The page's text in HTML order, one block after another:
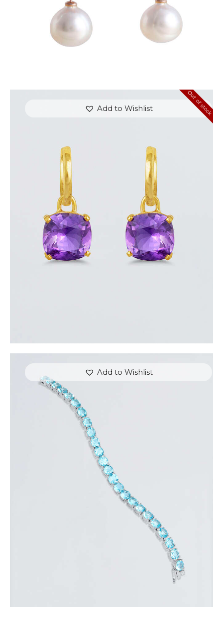
Add to Wishlist Out of stock
AMETHYST JAZZ EARRINGS
or 3 payments of 240.00with
Add to Wishlist
WHITE GOLD & BLUE HEARTSTRINGS BRACELET
350.00
116.67with